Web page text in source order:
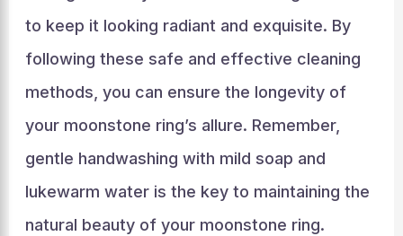
to keep it looking radiant and exquisite. By
following these safe and effective cleaning
methods, you can ensure the longevity of
your moonstone ring’s allure. Remember,
gentle handwashing with mild soap and
lukewarm water is the key to maintaining the
natural beauty of your moonstone ring.